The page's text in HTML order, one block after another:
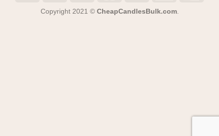
Copyright 2021 © CheapCandlesBulk.com.